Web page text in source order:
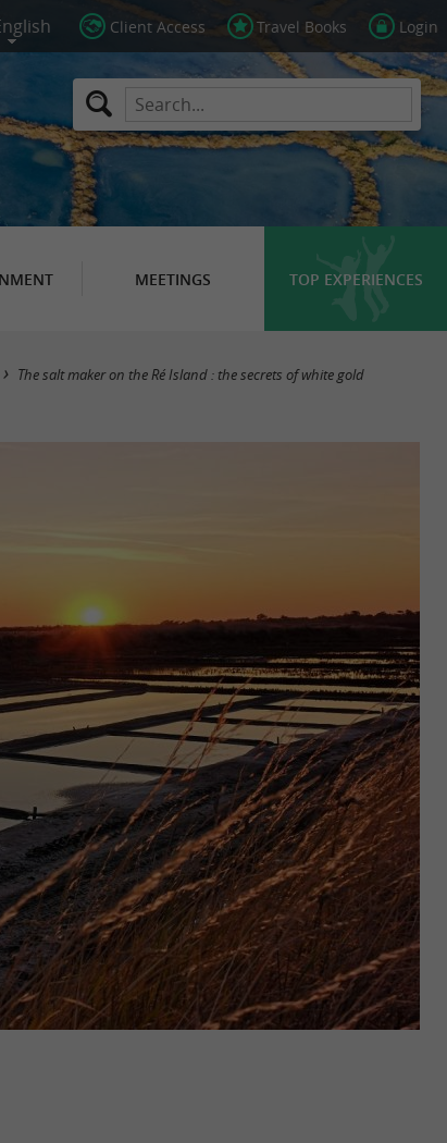
Client Access Travel Books Login
MEETINGS TOP EXPERIENCES
The salt maker on the Ré Island : the secrets of white gold